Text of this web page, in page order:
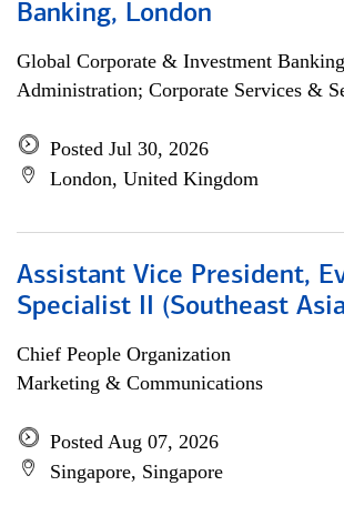
Banking, London
Global Corporate & Investment Banking
Administration; Corporate Services &
Posted Jul 30, 2026
London, United Kingdom
Assistant Vice President,
Specialist II (Southeast
Chief People Organization
Marketing & Communications
Posted Aug 07, 2026
Singapore, Singapore